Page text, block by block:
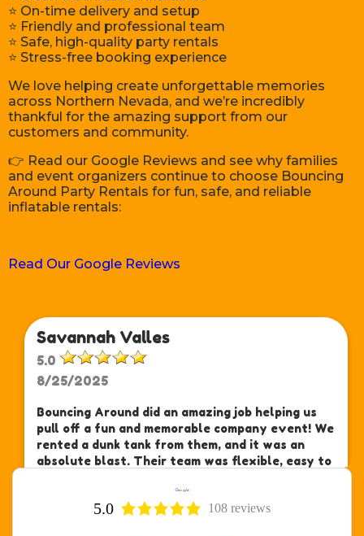
⭐ On-time delivery and setup
⭐ Friendly and professional team
⭐ Safe, high-quality party rentals
⭐ Stress-free booking experience
We love helping create unforgettable memories
across Northern Nevada, and we’re incredibly
thankful for the amazing support from our
customers and community.
👉 Read our Google Reviews and see why families
and event organizers continue to choose Bouncing
Around Party Rentals for fun, safe, and reliable
inflatable rentals:
Read Our Google Reviews
Savannah Valles
5.0
8/25/2025
Bouncing Around did an amazing job helping us
pull off a fun and memorable company event! We
rented a dunk tank from them, and it was an
absolute blast. Their team was flexible, easy to
needed—right on schedule.
5.0 108 reviews